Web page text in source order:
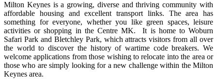
Milton Keynes is a growing, diverse and thriving community with
affordable housing and excellent transport links. The area has
something for everyone, whether you like green spaces, leisure
activities or shopping in the Centre MK. It is home to Woburn
Safari Park and Bletchley Park, which attracts visitors from all over
the world to discover the history of wartime code breakers. We
welcome applications from those wishing to relocate into the area or
those who are simply looking for a new challenge within the Milton
Keynes area.